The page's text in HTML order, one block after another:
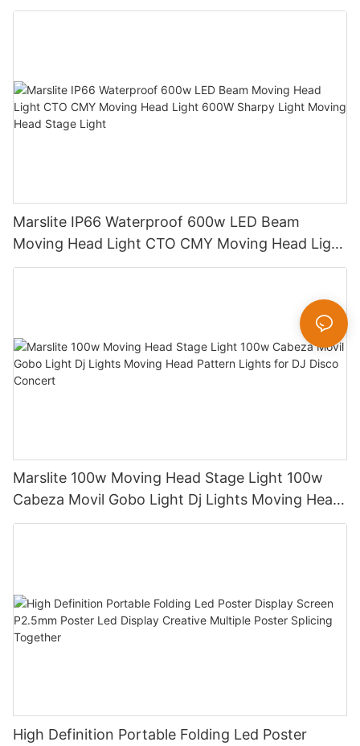
Light DJ Led Wash Moving Head Stage Light
Marslite IP66 Waterproof 600w LED Beam
Moving Head Light CTO CMY Moving Head Light
600W Sharpy Light Moving Head Stage Light
Marslite 100w Moving Head Stage Light 100w
Cabeza Movil Gobo Light Dj Lights Moving Head
Pattern Lights for DJ Disco Concert
High Definition Portable Folding Led Poster